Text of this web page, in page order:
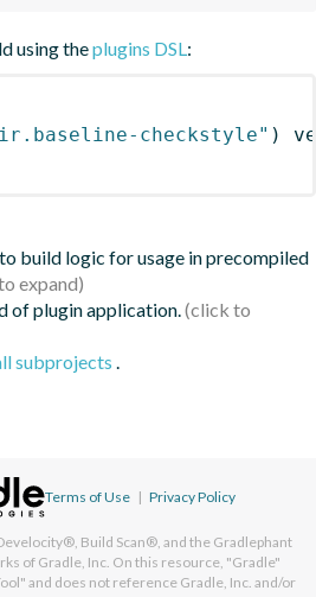
using theplugins DSL:
checkstyle" )
build logic for usage in precompiled
of plugin application.
subprojects .
Terms of Use | Privacy Policy
Build Scan®, and the Gradlephant
of Gradle, Inc. On this resource, "Gradle"
and does not reference Gradle, Inc. and/or